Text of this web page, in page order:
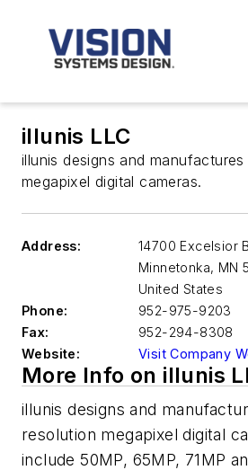
illunis LLC
illunis designs and
megapixel digital cameras.
Address:
14700 Excelsior
Minnetonka, MN
United States
Phone:
952-975-9203
Fax:
952-294-8308
Website:
Visit Company
More Info on illunis
illunis designs and
resolution megapixel digital
include 50MP, 65MP, 71MP